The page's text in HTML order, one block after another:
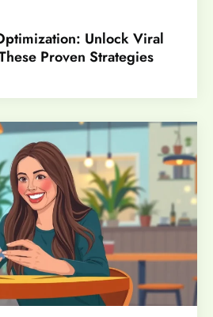
Unlock Viral
Proven Strategies